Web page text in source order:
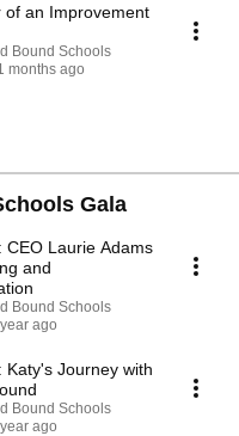
of an Improvement
Bound Schools
months ago
Gala
CEO Laurie Adams
and
Bound Schools
ago
Katy's Journey with
Bound Schools
ago